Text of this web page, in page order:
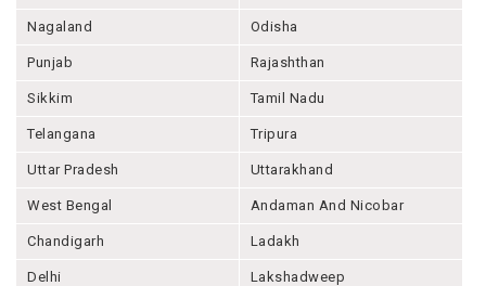
Nagaland Odisha
Punjab Rajashthan
Sikkim Tamil Nadu
Telangana Tripura
Uttar Pradesh Uttarakhand
West Bengal Andaman And Nicobar
Chandigarh Ladakh
Delhi Lakshadweep